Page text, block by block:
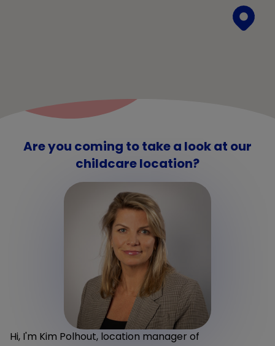
Are you coming to take a look at our
childcare location?
Hi, I'm Kim Polhout, location manager of